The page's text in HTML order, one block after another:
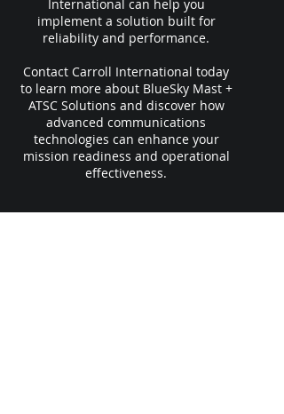
International can help you
implement a solution built for
reliability and performance.
Contact Carroll International today
to learn more about BlueSky Mast +
ATSC Solutions and discover how
advanced communications
technologies can enhance your
mission readiness and operational
effectiveness.